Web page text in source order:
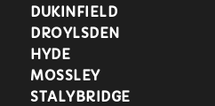
DUKINFIELD
DROYLSDEN
HYDE
MOSSLEY
STALYBRIDGE